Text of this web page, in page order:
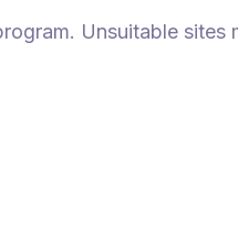
Unsuitable sites